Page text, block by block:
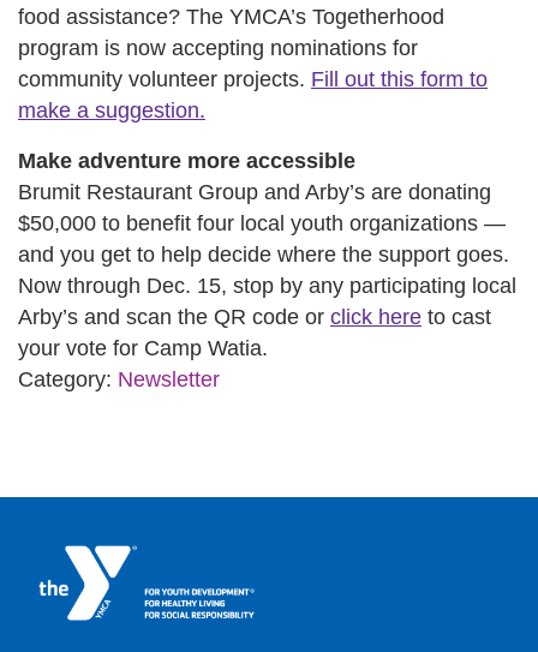
food assistance? The YMCA’s Togetherhood
program is now accepting nominations for
community volunteer projects. Fill out this form to
make a suggestion.
Make adventure more accessible
Brumit Restaurant Group and Arby’s are donating
$50,000 to benefit four local youth organizations —
and you get to help decide where the support goes.
Now through Dec. 15, stop by any participating local
Arby’s and scan the QR code or click here to cast
your vote for Camp Watia.
Category: Newsletter